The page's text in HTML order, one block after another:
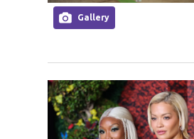
Gallery